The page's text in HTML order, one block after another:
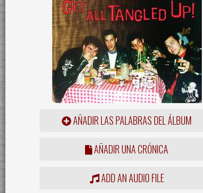
AÑADIR LAS PALABRAS DEL ÁLBUM
AÑADIR UNA CRÓNICA
ADD AN AUDIO FILE